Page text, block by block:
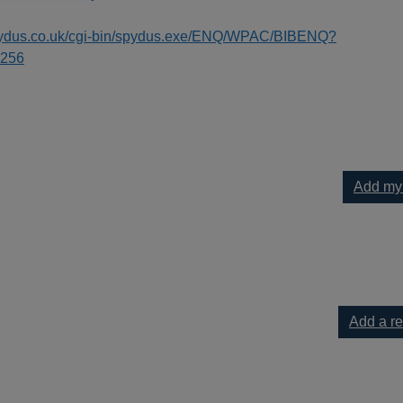
cgi-bin/spydus.exe/ENQ/WPAC/BIBENQ?
Add
Add a